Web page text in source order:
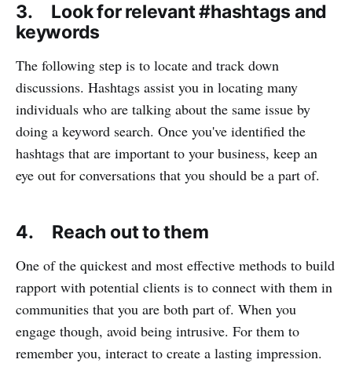
3. Look for relevant #hashtags and
keywords
The following step is to locate and track down
discussions. Hashtags assist you in locating many
individuals who are talking about the same issue by
doing a keyword search. Once you've identified the
hashtags that are important to your business, keep an
eye out for conversations that you should be a part of.
4. Reach out to them
One of the quickest and most effective methods to build
rapport with potential clients is to connect with them in
communities that you are both part of. When you
engage though, avoid being intrusive. For them to
remember you, interact to create a lasting impression.